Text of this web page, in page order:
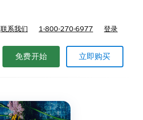
联系我们 1-800-270-6977 登录
免费开始 立即购买